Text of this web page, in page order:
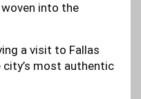
into the
a visit to Fallas
most authentic